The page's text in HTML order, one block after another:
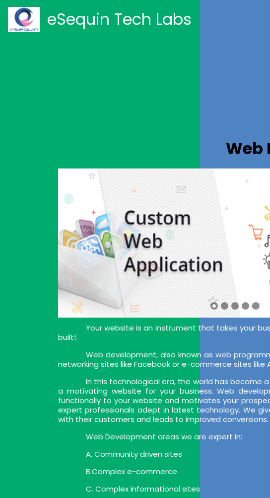
eSequin Tech Labs
Web
Your website is an instrument that takes your
built!.
Web development, also known as web
networking sites like Facebook or e-commerce sites like
In this technological era, the world has
a motivating website for your business. Web
functionally to your website and motivates your
expert professionals adept in latest technology. We
with their customers and leads to improved conversions.
Web Development areas we are expert in:
A. Community driven sites
B.Complex e-commerce
C. Complex informational sites